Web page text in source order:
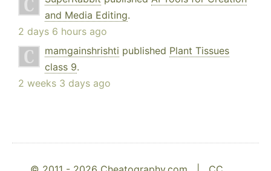
and Media Editing.
2 days 6 hours ago
mamgainshrishti published Plant Tissues
class 9.
2 weeks 3 days ago